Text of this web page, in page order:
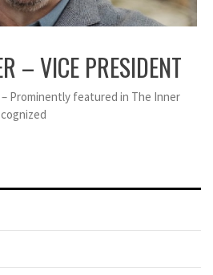
– VICE PRESIDENT
Prominently featured in The Inner